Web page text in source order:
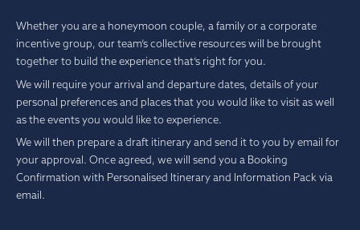
Whether you are a honeymoon couple, a family or a corporate
incentive group, our team’s collective resources will be brought
together to build the experience that’s right for you.
We will require your arrival and departure dates, details of your
personal preferences and places that you would like to visit as well
as the events you would like to experience.
We will then prepare a draft itinerary and send it to you by email for
your approval. Once agreed, we will send you a Booking
Confirmation with Personalised Itinerary and Information Pack via
email.